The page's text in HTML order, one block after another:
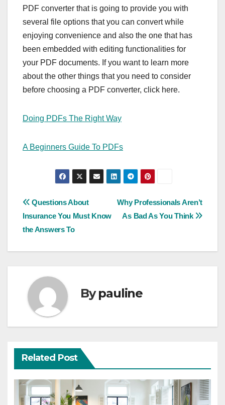
PDF converter that is going to provide you with
several file options that you can convert while
enjoying convenience and also the one that has
been embedded with editing functionalities for
your PDF documents. If you want to learn more
about the other things that you need to consider
before choosing a PDF converter, click here.
Doing PDFs The Right Way
A Beginners Guide To PDFs
Post
navigation
Why Professionals Aren’t
As Bad As You Think
Questions About
Insurance You Must Know
the Answers To
Bypauline
Related Post